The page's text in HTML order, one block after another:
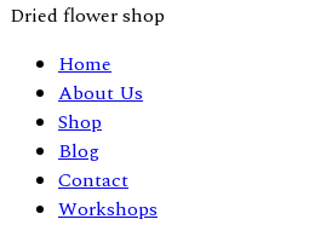
Dried flower shop
Home
About Us
Shop
Blog
Contact
Workshops